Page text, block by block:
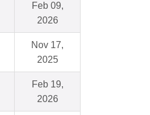
Feb 09,
2026
Nov 17,
2025
Feb 19,
2026